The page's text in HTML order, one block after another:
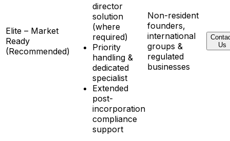
Elite – Market
Ready
(Recommended)
director
solution
(where
required)
Priority
handling &
dedicated
specialist
Extended
post-
incorporation
compliance
support
Non-resident
founders,
international
groups &
regulated
businesses
Us